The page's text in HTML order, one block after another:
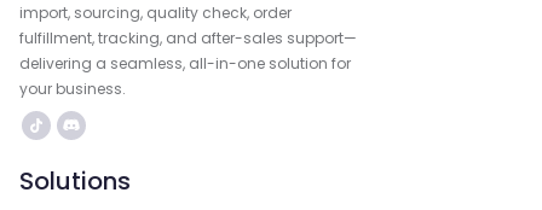
import, sourcing, quality check, order
fulfillment, tracking, and after-sales support—
delivering a seamless, all-in-one solution for
your business.
Solutions